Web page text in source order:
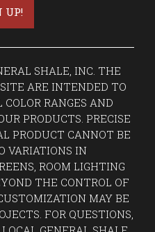
UP!
SHALE, INC. THE
ARE INTENDED TO
COLOR RANGES AND
PRODUCTS. PRECISE
PRODUCT CANNOT BE
VARIATIONS IN
ROOM LIGHTING
THE CONTROL OF
MAY BE
FOR QUESTIONS,